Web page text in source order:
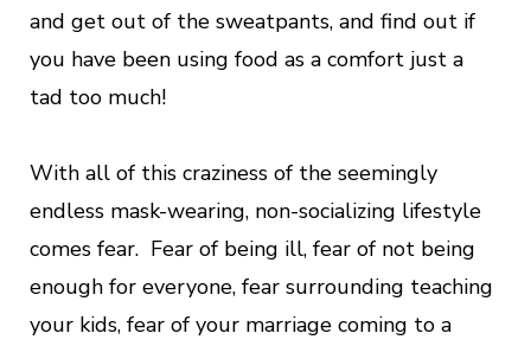
and get out of the sweatpants, and find out if
you have been using food as a comfort just a
tad too much!
With all of this craziness of the seemingly
endless mask-wearing, non-socializing lifestyle
comes fear. Fear of being ill, fear of not being
enough for everyone, fear surrounding teaching
your kids, fear of your marriage coming to a